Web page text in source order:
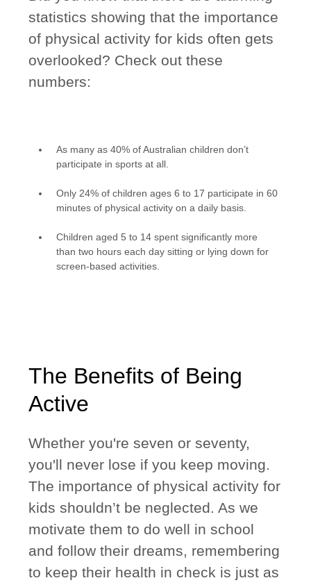
statistics showing that the importance
of physical activity for kids often gets
overlooked? Check out these
numbers:
As many as 40% of Australian children don’t
participate in sports at all.
Only 24% of children ages 6 to 17 participate in 60
minutes of physical activity on a daily basis.
Children aged 5 to 14 spent significantly more
than two hours each day sitting or lying down for
screen-based activities.
The Benefits of Being
Active
Whether you're seven or seventy,
you'll never lose if you keep moving.
The importance of physical activity for
kids shouldn’t be neglected. As we
motivate them to do well in school
and follow their dreams, remembering
to keep their health in check is just as